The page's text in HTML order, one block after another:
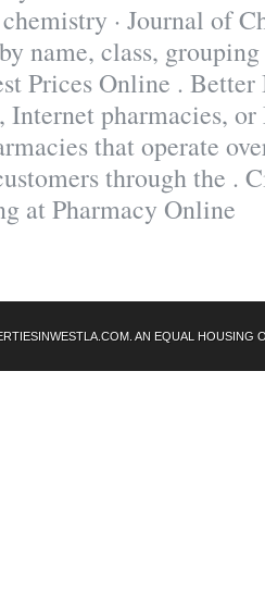
· Journal of
name, class,
Prices Online . Better
Internet pharmacies,
that operate
through the .
at Pharmacy Online
AN EQUAL HOUSING